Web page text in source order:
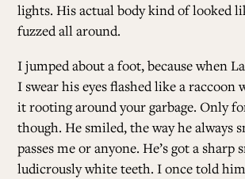
lights. His actual body kind of looked
fuzzed all around.
I jumped about a foot, because when
I swear his eyes flashed like a raccoon
it rooting around your garbage. Only
though. He smiled, the way he always
passes me or anyone. He’s got a sharp
ludicrously white teeth. I once told